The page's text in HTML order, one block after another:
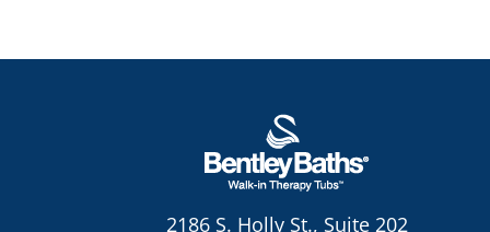
2186 S. Holly St., Suite 202